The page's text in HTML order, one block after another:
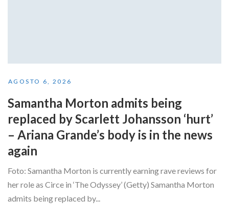
AGOSTO 6, 2026
Samantha Morton admits being
replaced by Scarlett Johansson ‘hurt’
– Ariana Grande’s body is in the news
again
Foto: Samantha Morton is currently earning rave reviews for
her role as Circe in ‘The Odyssey’ (Getty) Samantha Morton
admits being replaced by...